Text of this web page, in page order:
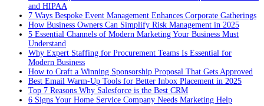
and HIPAA
7 Ways Bespoke Event Management Enhances Corporate Gatherings
How Business Owners Can Simplify Risk Management in 2025
5 Essential Channels of Modern Marketing Your Business Must
Understand
Why Expert Staffing for Procurement Teams Is Essential for
Modern Business
How to Craft a Winning Sponsorship Proposal That Gets Approved
Best Email Warm-Up Tools for Better Inbox Placement in 2025
Top 7 Reasons Why Salesforce is the Best CRM
6 Signs Your Home Service Company Needs Marketing Help